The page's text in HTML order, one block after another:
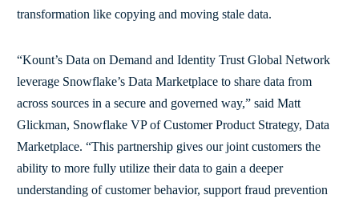
transformation like copying and moving stale data.
“Kount’s Data on Demand and Identity Trust Global Network
leverage Snowflake’s Data Marketplace to share data from
across sources in a secure and governed way,” said Matt
Glickman, Snowflake VP of Customer Product Strategy, Data
Marketplace. “This partnership gives our joint customers the
ability to more fully utilize their data to gain a deeper
understanding of customer behavior, support fraud prevention